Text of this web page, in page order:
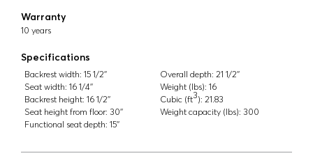
Warranty
10 years
Specifications
Backrest width: 15 1/2''
Seat width: 16 1/4''
Backrest height: 16 1/2''
Seat height from floor: 30''
Functional seat depth: 15''
Overall depth: 21 1/2''
Weight (lbs): 16
Cubic (ft3): 21.83
Weight capacity (lbs): 300